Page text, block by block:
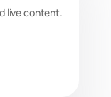
live content.